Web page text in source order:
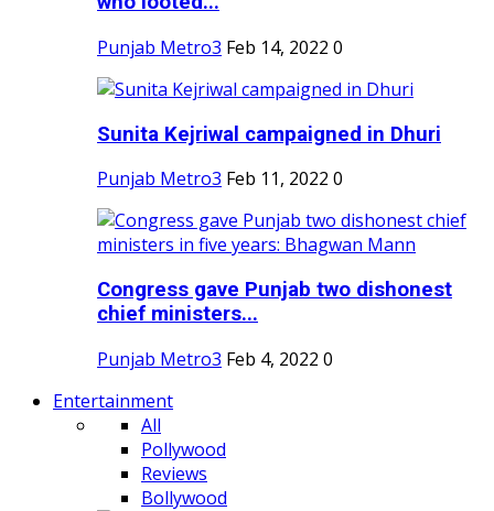
Punjab Metro3 Feb 14, 2022 0
Sunita Kejriwal campaigned in Dhuri
Punjab Metro3 Feb 11, 2022 0
Congress gave Punjab two dishonest
chief ministers...
Punjab Metro3 Feb 4, 2022 0
Entertainment
All
Pollywood
Reviews
Bollywood